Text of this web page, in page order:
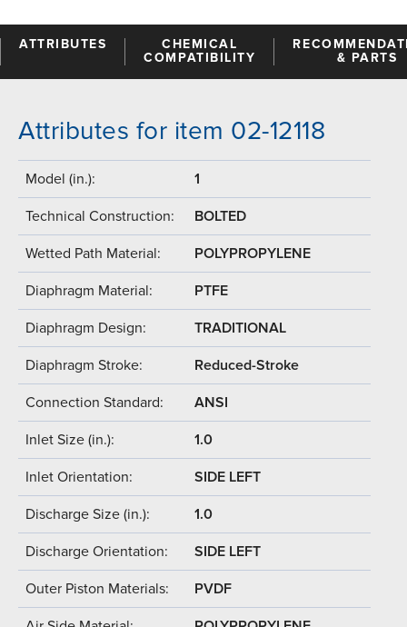
ATTRIBUTES
CHEMICAL
COMPATIBILITY
& PARTS
Attributes for item 02-12118
Model (in.): 1
Technical Construction: BOLTED
Wetted Path Material: POLYPROPYLENE
Diaphragm Material: PTFE
Diaphragm Design: TRADITIONAL
Diaphragm Stroke: Reduced-Stroke
Connection Standard: ANSI
Inlet Size (in.): 1.0
Inlet Orientation: SIDE LEFT
Discharge Size (in.): 1.0
Discharge Orientation: SIDE LEFT
Outer Piston Materials: PVDF